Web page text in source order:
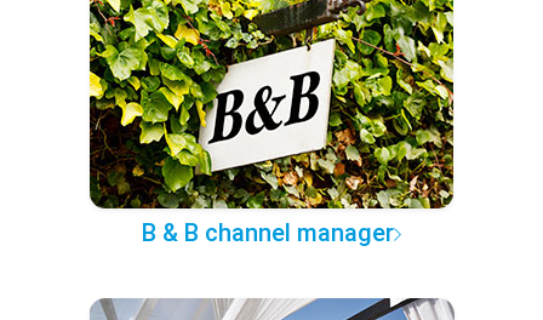
B & B channel manager